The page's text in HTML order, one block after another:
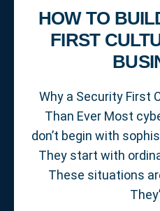
HOW TO
FIRST
Why a Security First
Than Ever Most
don’t begin with
They start with
These situations